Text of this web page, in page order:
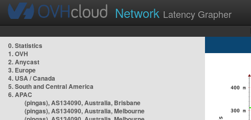
Network Latency Grapher
0. Statistics
1. OVH
2. Anycast
3. Europe
4. USA / Canada
5. South and Central America
6. APAC
(pingas), AS134090, Australia, Brisbane
(pingas), AS134090, Australia, Melbourne